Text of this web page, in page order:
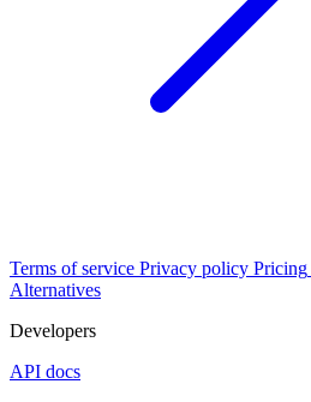
Terms of service Privacy policy Pricing
Alternatives
Developers
API docs